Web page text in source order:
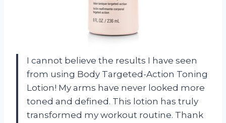
I cannot believe the results I have seen
from using Body Targeted-Action Toning
Lotion! My arms have never looked more
toned and defined. This lotion has truly
transformed my workout routine. Thank